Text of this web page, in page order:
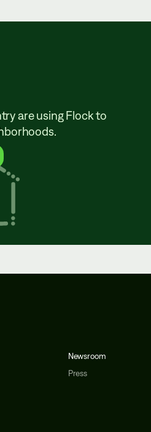
are using Flock to
Newsroom
Press